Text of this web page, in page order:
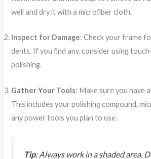
well and dry it with a microfiber cloth.
Inspect for Damage: Check your frame
dents. If you find any, consider using
polishing.
Gather Your Tools: Make sure you have
This includes your polishing compound,
any power tools you plan to use.
Tip: Always work in a shaded area.